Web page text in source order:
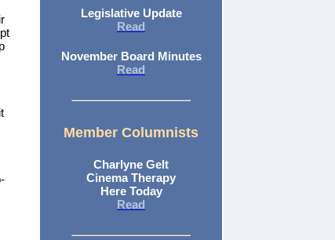
Legislative Update
Read
November Board Minutes
Read
Member Columnists
Charlyne Gelt
Cinema Therapy
Here Today
Read